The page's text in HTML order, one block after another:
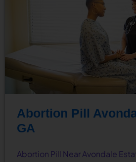
Abortion Pill
GA
Abortion Pill Near Avondale